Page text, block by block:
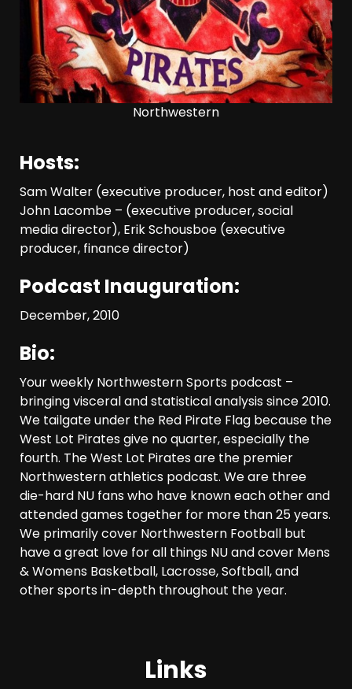
Northwestern
Hosts:
Sam Walter (executive producer, host and editor)
John Lacombe – (executive producer, social
media director), Erik Schousboe (executive
producer, finance director)
Podcast Inauguration:
December, 2010
Bio:
Your weekly Northwestern Sports podcast –
bringing visceral and statistical analysis since 2010.
We tailgate under the Red Pirate Flag because the
West Lot Pirates give no quarter, especially the
fourth. The West Lot Pirates are the premier
Northwestern athletics podcast. We are three
die-hard NU fans who have known each other and
attended games together for more than 25 years.
We primarily cover Northwestern Football but
have a great love for all things NU and cover Mens
& Womens Basketball, Lacrosse, Softball, and
other sports in-depth throughout the year.
Links